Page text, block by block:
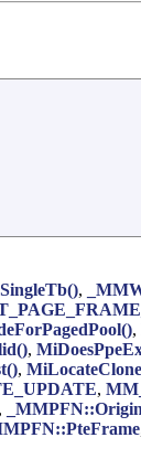
,
,
,
,
,
,